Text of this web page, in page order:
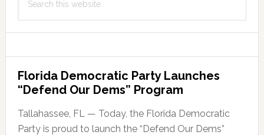
this
Florida Democratic Party Launches
“Defend Our Dems” Program
Tallahassee, FL — Today, the Florida Democratic
Party is proud to launch the “Defend Our Dems”